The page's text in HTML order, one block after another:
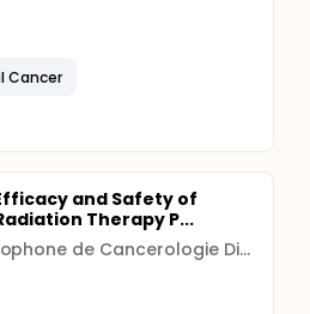
Cancer
and Safety of
Therapy P...
Federation Francophone de Cancerologie Digestive